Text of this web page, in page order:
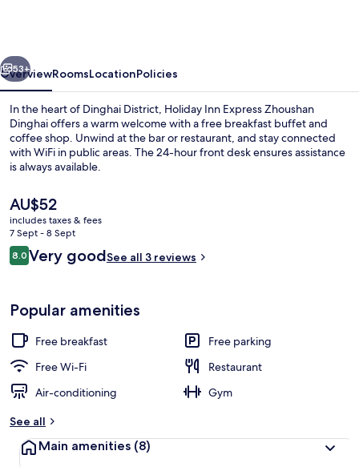
by
IHG
Next
53+
OverviewRoomsLocationPolicies
In the heart of Dinghai District, Holiday Inn Express Zhoushan
Dinghai offers a warm welcome with a free breakfast buffet and
coffee shop. Unwind at the bar or restaurant, and stay connected
with WiFi in public areas. The 24-hour front desk ensures assistance
is always available.
The
current
price
is
AU$52
AU$52
includes taxes & fees
7 Sept - 8 Sept
Reviews
8.08.0 out of 10
Very goodSee all 3 reviews
Popular amenities
Free breakfast
Free parking
Free Wi-Fi
Restaurant
Air-conditioning
Gym
See all
Main amenities (8)